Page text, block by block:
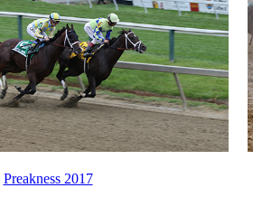
Preakness 2017